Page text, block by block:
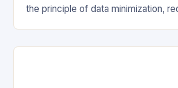
the principle of data minimization,